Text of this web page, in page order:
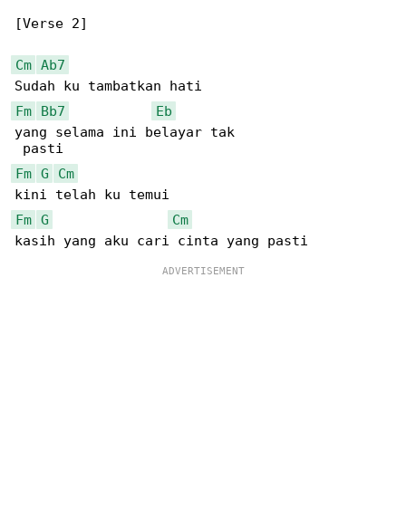
[Verse 2]
Cm Ab7
Fm
Bb7
Eb
yang selama ini belayar tak
Fm G
Cm
Fm G
Cm